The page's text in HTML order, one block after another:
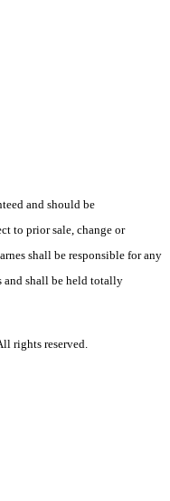
and should be
to prior sale, change or
shall be responsible for any
and shall be held totally
rights reserved.